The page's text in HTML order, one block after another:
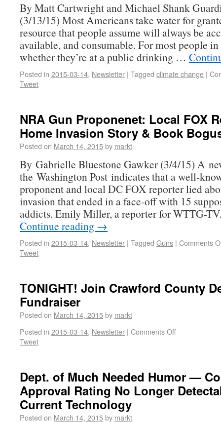
By Matt Cartwright and Michael Shank
(3/13/15) Most Americans take water for
resource that people assume will always be
available, and consumable. For most people
whether they’re at a public drinking …
Posted in 2015-03-14, Newsletter | Tagged climate change |
Tweet
NRA Gun Proponenet: Local FOX
Home Invasion Story & Book
Posted on March 14, 2015by markt
By Gabrielle Bluestone Gawker (3/4/15) A
the Washington Post indicates that a well-
proponent and local DC FOX reporter lied
invasion that ended in a face-off with 15
addicts. Emily Miller, a reporter for WTTG-
Continue reading →
Posted in 2015-03-14, Newsletter | Tagged Guns | Comments
Tweet
TONIGHT! Join Crawford County
Fundraiser
Posted on March 14, 2015by markt
Posted in 2015-03-14, Newsletter | Comments Off
Tweet
Dept. of Much Needed Humor —
Approval Rating No Longer
Current Technology
Posted on March 14, 2015by markt